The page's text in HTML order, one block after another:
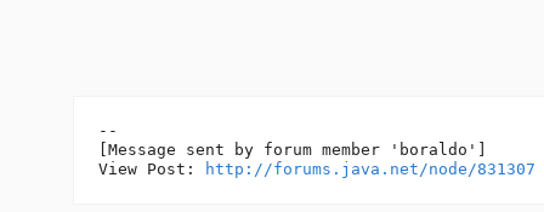
--
[Message sent by forum member 'boraldo']
View Post:
http://forums.java.net/node/831307